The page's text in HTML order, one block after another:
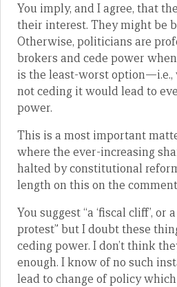
You imply, and I agree, that
their interest. They might be
Otherwise, politicians are
brokers and cede power
is the least-worst
not ceding it would lead to
power.
This is a most important
where the ever-increasing
halted by constitutional
length on this on the
You suggest “a ‘fiscal cliff’,
protest” but I doubt these
ceding power. I don’t think
enough. I know of no such
lead to change of policy